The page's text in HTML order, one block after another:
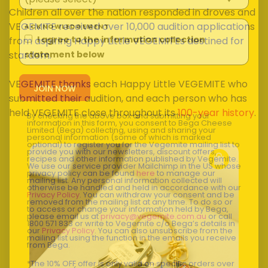
Children all over the nation responded in droves and
VEGEMITE received over 10,000 audition applications
from aspiring Happy Little VEGEMITEs destined for
stardom.
VEGEMITE thanks each Happy Little VEGEMITE who
submitted their audition, and each person who has
held VEGEMITE close throughout its100-year history.
ACKNOWLEDGEMENT
I agree to the information collection
statement below
By checking the above box and submitting your
information in this form, you consent to Bega Cheese
Limited (Bega) collecting, using and sharing your
personal information (some of which is marked
optional) to register you for the Vegemite mailing list to
provide you with our newsletters, discount offers,
recipes and other information published by Vegemite.
We use our service provider Mailchimp in the US whose
privacy policy can be found here to manage our
mailing list. Any personal information collected will
otherwise be handled and held in accordance with our
Privacy Policy. You can withdraw your consent and be
removed from the mailing list at any time. To do so or
to access or change your information held by Bega,
please email us atprivacy@vegemite.com.au or call
1800 571 833 or write to Vegemite c/o Bega’s details in
our Privacy Policy. You can also unsubscribe from the
mailing list using the function in the emails you receive
from Bega.
*The 10% OFF offer is only valid on specific orders over